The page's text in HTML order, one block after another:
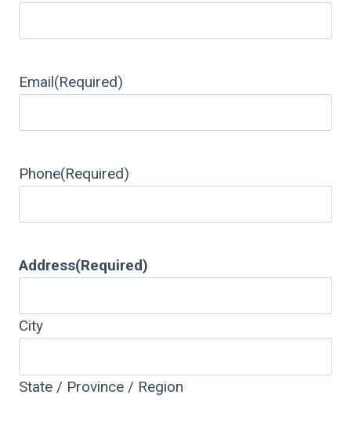
Email(Required)
Phone(Required)
Address(Required)
City
State / Province / Region